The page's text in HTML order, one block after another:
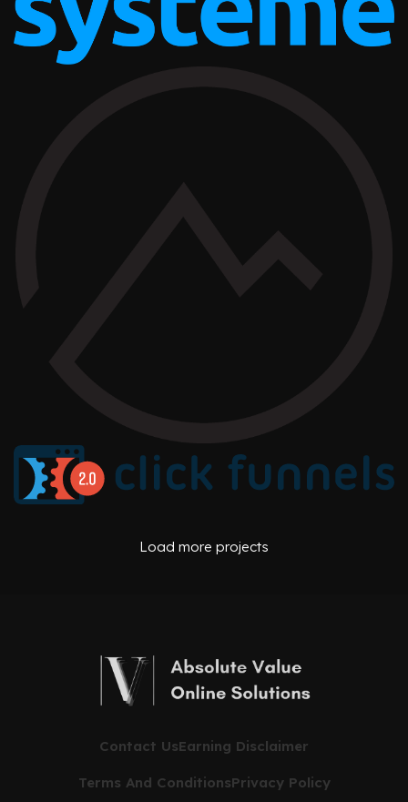
AFFILIATE OFFERS BUSINESS OPERATIONS MANAGEMENT
TAILOR BRANDS
AFFILIATE OFFERS BUSINESS OPERATIONS MANAGEMENT
Load more projects
Contact UsEarning Disclaimer
Terms And ConditionsPrivacy Policy